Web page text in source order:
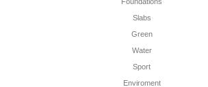
Slabs
Green
Water
Sport
Enviroment